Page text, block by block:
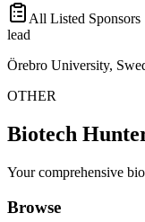
All Listed Sponsors
lead
Örebro University,
OTHER
Biotech
Your comprehensive
Browse